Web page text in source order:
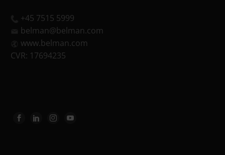
+45 7515 5999
belman@belman.com
www.belman.com
CVR: 17694235